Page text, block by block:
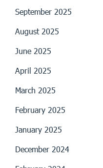
September 2025
August 2025
June 2025
April 2025
March 2025
February 2025
January 2025
December 2024